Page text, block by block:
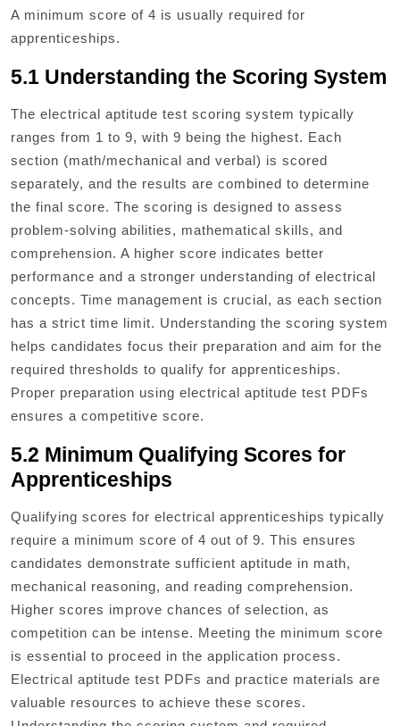
A minimum score of 4 is usually required for
apprenticeships.
5.1 Understanding the Scoring System
The electrical aptitude test scoring system typically
ranges from 1 to 9, with 9 being the highest. Each
section (math/mechanical and verbal) is scored
separately, and the results are combined to determine
the final score. The scoring is designed to assess
problem-solving abilities, mathematical skills, and
comprehension. A higher score indicates better
performance and a stronger understanding of electrical
concepts. Time management is crucial, as each section
has a strict time limit. Understanding the scoring system
helps candidates focus their preparation and aim for the
required thresholds to qualify for apprenticeships.
Proper preparation using electrical aptitude test PDFs
ensures a competitive score.
5.2 Minimum Qualifying Scores for
Apprenticeships
Qualifying scores for electrical apprenticeships typically
require a minimum score of 4 out of 9. This ensures
candidates demonstrate sufficient aptitude in math,
mechanical reasoning, and reading comprehension.
Higher scores improve chances of selection, as
competition can be intense. Meeting the minimum score
is essential to proceed in the application process.
Electrical aptitude test PDFs and practice materials are
valuable resources to achieve these scores.